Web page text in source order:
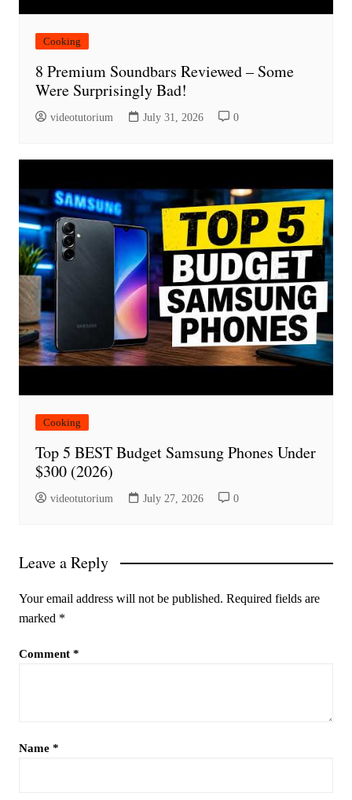
Cooking
8 Premium Soundbars Reviewed – Some
Were Surprisingly Bad!
videotutorium July 31, 2026 0
Cooking
Top 5 BEST Budget Samsung Phones Under
$300 (2026)
videotutorium July 27, 2026 0
Leave a Reply
Your email address will not be published. Required fields are
marked *
Comment *
Name *